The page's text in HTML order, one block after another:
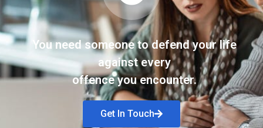
You need someone to defend your life
against every
offence you encounter.
Get In Touch